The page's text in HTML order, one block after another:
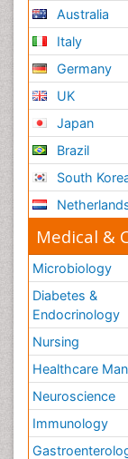
Australia
Italy
Germany
UK
Japan
Brazil
South
Medical &
Microbiology
Diabetes &
Endocrinology
Nursing
Healthcare
Neuroscience
Immunology